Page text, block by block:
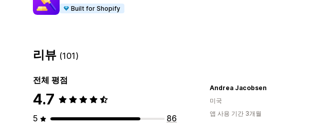
Built for Shopify
리뷰 (101)
전체 평점
4.7
5
86
Andrea Jacobsen
미국
앱 사용 기간 3개월